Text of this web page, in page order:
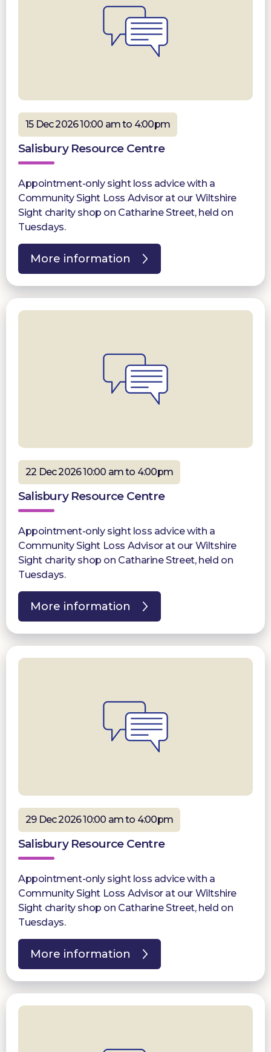
15 Dec 2026 10:00 am to 4:00pm
Salisbury Resource Centre
Appointment-only sight loss advice with a
Community Sight Loss Advisor at our Wiltshire
Sight charity shop on Catharine Street, held on
Tuesdays.
More information
22 Dec 2026 10:00 am to 4:00pm
Salisbury Resource Centre
Appointment-only sight loss advice with a
Community Sight Loss Advisor at our Wiltshire
Sight charity shop on Catharine Street, held on
Tuesdays.
More information
29 Dec 2026 10:00 am to 4:00pm
Salisbury Resource Centre
Appointment-only sight loss advice with a
Community Sight Loss Advisor at our Wiltshire
Sight charity shop on Catharine Street, held on
Tuesdays.
More information